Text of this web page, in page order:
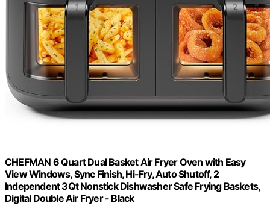
CHEFMAN 6 Quart Dual Basket Air Fryer Oven with Easy
View Windows, Sync Finish, Hi-Fry, Auto Shutoff, 2
Independent 3Qt Nonstick Dishwasher Safe Frying Baskets,
Digital Double Air Fryer - Black